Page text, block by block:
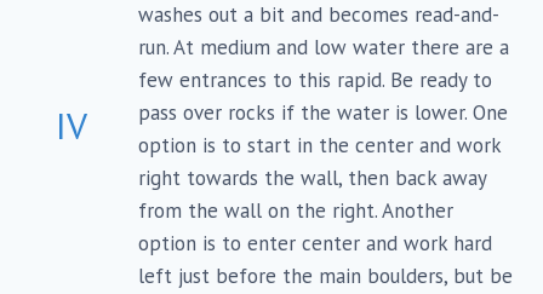
IV
washes out a bit and becomes read-and-
run. At medium and low water there are a
few entrances to this rapid. Be ready to
pass over rocks if the water is lower. One
option is to start in the center and work
right towards the wall, then back away
from the wall on the right. Another
option is to enter center and work hard
left just before the main boulders, but be